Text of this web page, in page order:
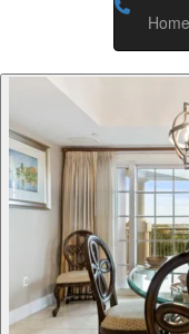
Home